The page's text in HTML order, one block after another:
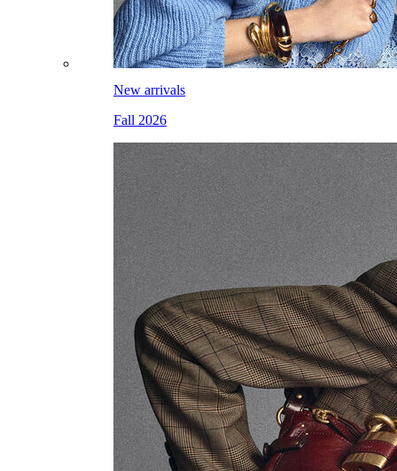
New arrivals
Fall 2026